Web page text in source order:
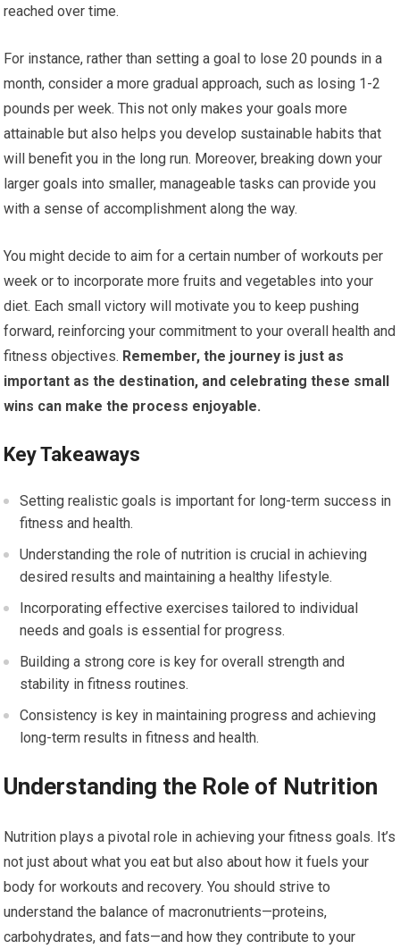
reached over time.
For instance, rather than setting a goal to lose 20 pounds in a
month, consider a more gradual approach, such as losing 1-2
pounds per week. This not only makes your goals more
attainable but also helps you develop sustainable habits that
will benefit you in the long run. Moreover, breaking down your
larger goals into smaller, manageable tasks can provide you
with a sense of accomplishment along the way.
You might decide to aim for a certain number of workouts per
week or to incorporate more fruits and vegetables into your
diet. Each small victory will motivate you to keep pushing
forward, reinforcing your commitment to your overall health and
fitness objectives. Remember, the journey is just as
important as the destination, and celebrating these small
wins can make the process enjoyable.
Key Takeaways
Setting realistic goals is important for long-term success in
fitness and health.
Understanding the role of nutrition is crucial in achieving
desired results and maintaining a healthy lifestyle.
Incorporating effective exercises tailored to individual
needs and goals is essential for progress.
Building a strong core is key for overall strength and
stability in fitness routines.
Consistency is key in maintaining progress and achieving
long-term results in fitness and health.
Understanding the Role of Nutrition
Nutrition plays a pivotal role in achieving your fitness goals. It’s
not just about what you eat but also about how it fuels your
body for workouts and recovery. You should strive to
understand the balance of macronutrients—proteins,
carbohydrates, and fats—and how they contribute to your